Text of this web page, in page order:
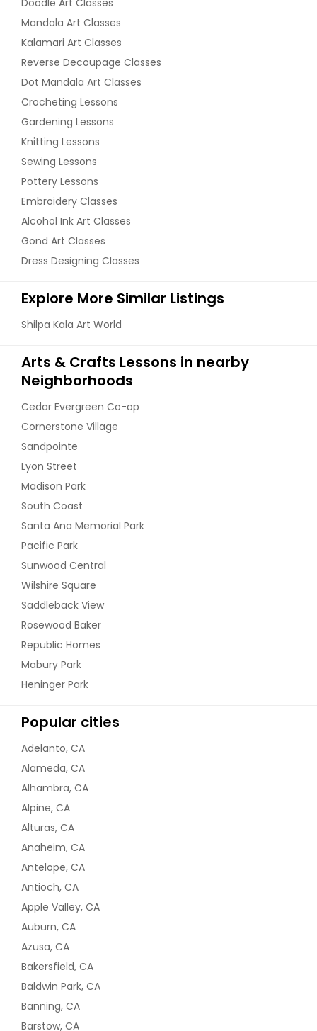
Mandala Art Classes
Kalamari Art Classes
Reverse Decoupage Classes
Dot Mandala Art Classes
Crocheting Lessons
Gardening Lessons
Knitting Lessons
Sewing Lessons
Pottery Lessons
Embroidery Classes
Alcohol Ink Art Classes
Gond Art Classes
Dress Designing Classes
Explore More Similar Listings
Shilpa Kala Art World
Arts & Crafts Lessons in nearby
Neighborhoods
Cedar Evergreen Co-op
Cornerstone Village
Sandpointe
Lyon Street
Madison Park
South Coast
Santa Ana Memorial Park
Pacific Park
Sunwood Central
Wilshire Square
Saddleback View
Rosewood Baker
Republic Homes
Mabury Park
Heninger Park
Popular cities
Adelanto, CA
Alameda, CA
Alhambra, CA
Alpine, CA
Alturas, CA
Anaheim, CA
Antelope, CA
Antioch, CA
Apple Valley, CA
Auburn, CA
Azusa, CA
Bakersfield, CA
Baldwin Park, CA
Banning, CA
Barstow, CA